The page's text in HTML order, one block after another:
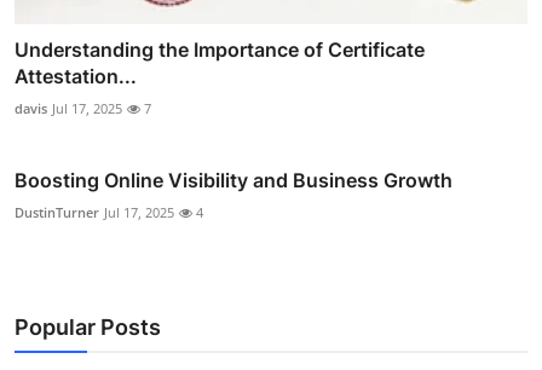
Understanding the Importance of Certificate
Attestation...
davis Jul 17, 2025 7
Boosting Online Visibility and Business Growth
DustinTurner Jul 17, 2025 4
Popular Posts